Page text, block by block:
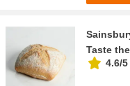
Taste
4.6/5